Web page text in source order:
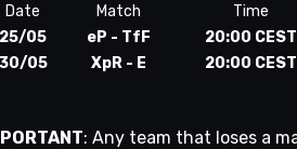
Date Match Time
25/05 eP - TfF 20:00 CEST
30/05 XpR - E 20:00 CEST
: Any team that loses a